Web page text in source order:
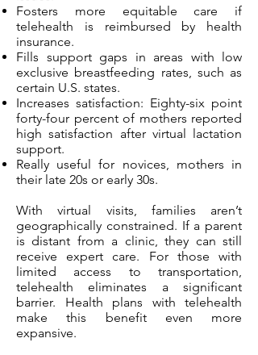
Fosters more equitable care if
telehealth is reimbursed by health
insurance.
Fills support gaps in areas with low
exclusive breastfeeding rates, such as
certain U.S. states.
Increases satisfaction: Eighty-six point
forty-four percent of mothers reported
high satisfaction after virtual lactation
support.
Really useful for novices, mothers in
their late 20s or early 30s.
With virtual visits, families aren’t
geographically constrained. If a parent
is distant from a clinic, they can still
receive expert care. For those with
limited access to transportation,
telehealth eliminates a significant
barrier. Health plans with telehealth
make this benefit even more
expansive.